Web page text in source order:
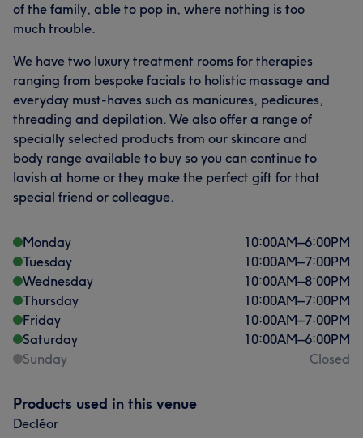
of the family, able to pop in, where nothing is too
much trouble.
We have two luxury treatment rooms for therapies
ranging from bespoke facials to holistic massage and
everyday must-haves such as manicures, pedicures,
threading and depilation. We also offer a range of
specially selected products from our skincare and
body range available to buy so you can continue to
lavish at home or they make the perfect gift for that
special friend or colleague.
Monday 10:00AM–6:00PM
Tuesday
10:00AM–7:00PM
Wednesday
10:00AM–8:00PM
Thursday
10:00AM–7:00PM
Friday
10:00AM–7:00PM
Saturday
10:00AM–6:00PM
Sunday
Closed
Products used in this venue
Decléor